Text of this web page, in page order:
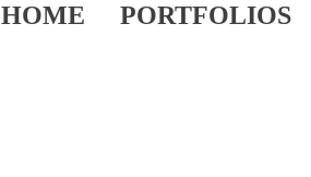
HOME PORTFOLIOS